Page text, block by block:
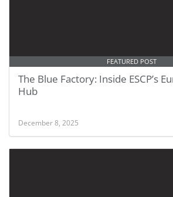
FEATURED POST
The Blue Factory: Inside ESCP’s
Hub
December 8, 2025